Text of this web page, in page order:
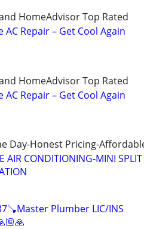
and HomeAdvisor Top Rated
AC Repair – Get Cool Again
and HomeAdvisor Top Rated
AC Repair – Get Cool Again
Day-Honest Pricing-
AIR CONDITIONING-MINI
Plumber LIC/INS